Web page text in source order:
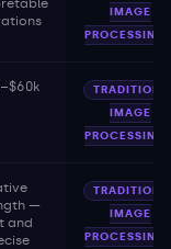
IMAGE
PROCESSING
IMAGE
PROCESSING
—
and
IMAGE
PROCESSING